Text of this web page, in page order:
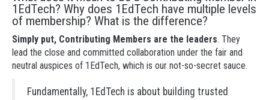
1EdTech? Why does 1EdTech have multiple levels
of membership? What is the difference?
Simply put, Contributing Members are the leaders. They
lead the close and committed collaboration under the fair and
neutral auspices of 1EdTech, which is our not-so-secret sauce.
Fundamentally, 1EdTech is about building trusted